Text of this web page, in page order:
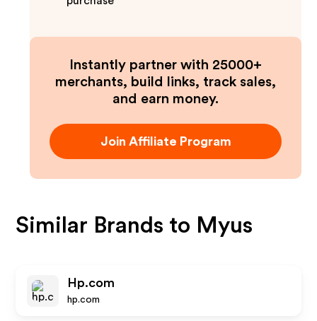
Instantly partner with 25000+
merchants, build links, track sales,
and earn money.
Join Affiliate Program
Similar Brands to Myus
Hp.com
hp.com